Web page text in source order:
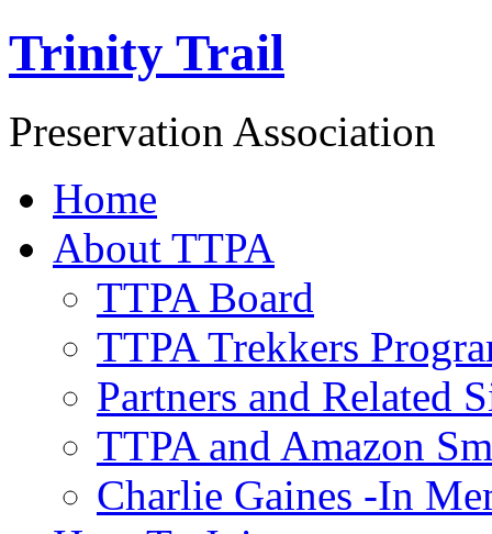
Trinity Trail
Preservation Association
Home
About TTPA
TTPA Board
TTPA Trekkers
Partners and Related
TTPA and Amazon
Charlie Gaines -In